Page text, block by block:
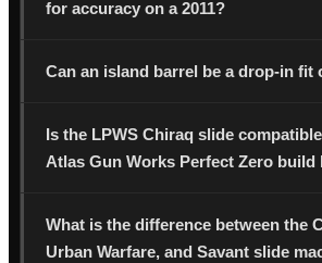
for accuracy on a 2011?
Can an island barrel be a drop-in fit
Is the LPWS Chiraq slide
Atlas Gun Works Perfect Zero build
What is the difference between the
Urban Warfare, and Savant slide